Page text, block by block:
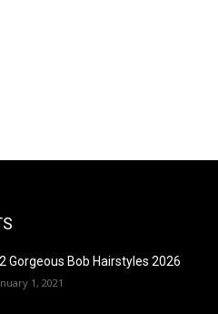
Gorgeous Bob Hairstyles 2026
1, 2021